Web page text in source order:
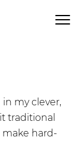
in my clever,
traditional
hard-